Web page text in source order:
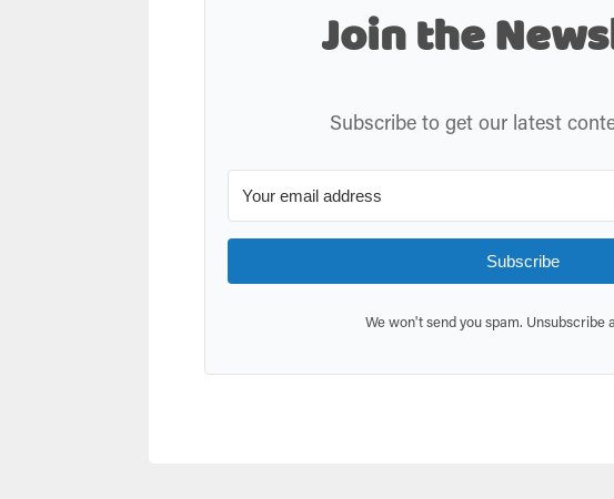
Join the
Subscribe to get our latest
Subscribe
We won't send you spam. Unsubscribe